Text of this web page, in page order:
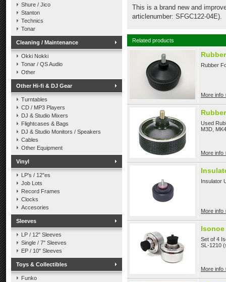
Shure / Jico
Stanton
Technics
Tonar
Cleaning / Maintenance
Okki Nokki
Tonar / QS Audio
Other
Other Hi-fi & DJ Gear
Turntables
CD / MP3 Players
DJ & Studio Mixers
Flightcases & Bags
DJ & Studio Monitors / Speakers
Cables
Other Equipment
Vinyl
LP's / 12"es
Job Lots
Record Frames
Clocks
Accesories
Sleeves
LP / 12" Sleeves
Single / 7" Sleeves
EP / 10" Sleeves
Toys & Collectibles
Funko
This is a brand new and
articlenumber: SFGC122-04E).
Related products
Rubber
More info
Used
M3D,
More info
Insulator
More info
Set of 4
SL-1210
More info